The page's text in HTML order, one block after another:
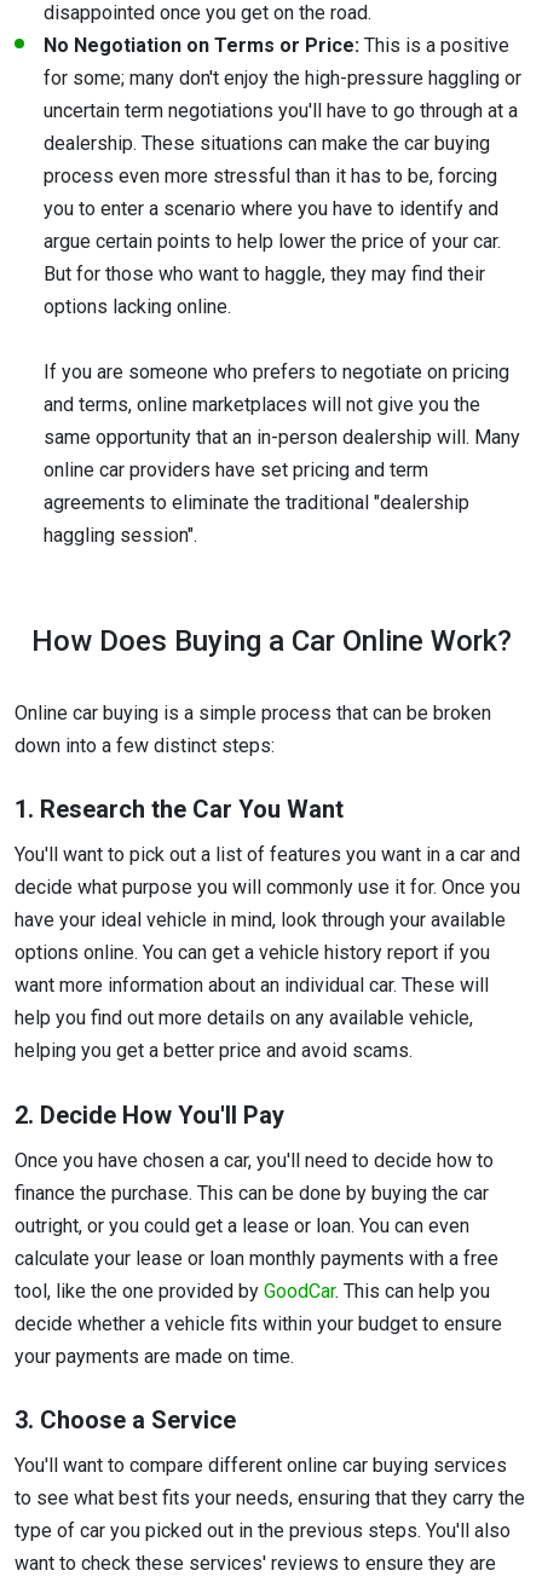
disappointed once you get on the road.
No Negotiation on Terms or Price: This is a positive
for some; many don't enjoy the high-pressure haggling or
uncertain term negotiations you'll have to go through at a
dealership. These situations can make the car buying
process even more stressful than it has to be, forcing
you to enter a scenario where you have to identify and
argue certain points to help lower the price of your car.
But for those who want to haggle, they may find their
options lacking online.
If you are someone who prefers to negotiate on pricing
and terms, online marketplaces will not give you the
same opportunity that an in-person dealership will. Many
online car providers have set pricing and term
agreements to eliminate the traditional "dealership
haggling session".
How Does Buying a Car Online Work?
Online car buying is a simple process that can be broken
down into a few distinct steps:
1. Research the Car You Want
You'll want to pick out a list of features you want in a car and
decide what purpose you will commonly use it for. Once you
have your ideal vehicle in mind, look through your available
options online. You can get a vehicle history report if you
want more information about an individual car. These will
help you find out more details on any available vehicle,
helping you get a better price and avoid scams.
2. Decide How You'll Pay
Once you have chosen a car, you'll need to decide how to
finance the purchase. This can be done by buying the car
outright, or you could get a lease or loan. You can even
calculate your lease or loan monthly payments with a free
tool, like the one provided by GoodCar. This can help you
decide whether a vehicle fits within your budget to ensure
your payments are made on time.
3. Choose a Service
You'll want to compare different online car buying services
to see what best fits your needs, ensuring that they carry the
type of car you picked out in the previous steps. You'll also
want to check these services' reviews to ensure they are